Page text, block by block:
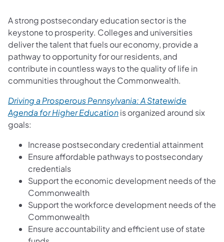
A strong postsecondary education sector is the
keystone to prosperity. Colleges and universities
deliver the talent that fuels our economy, provide a
pathway to opportunity for our residents, and
contribute in countless ways to the quality of life in
communities throughout the Commonwealth.
Driving a Prosperous Pennsylvania: A Statewide
Agenda for Higher Educationis organized around six
goals:
Increase postsecondary credential attainment
Ensure affordable pathways to postsecondary
credentials
Support the economic development needs of the
Commonwealth
Support the workforce development needs of the
Commonwealth
Ensure accountability and efficient use of state